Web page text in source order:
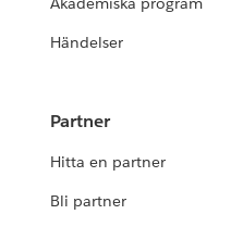
Händelser
Partner
Hitta en partner
Bli partner